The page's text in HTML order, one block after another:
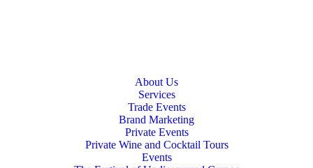
About Us
Services
Trade Events
Brand Marketing
Private Events
Private Wine and Cocktail Tours
Events